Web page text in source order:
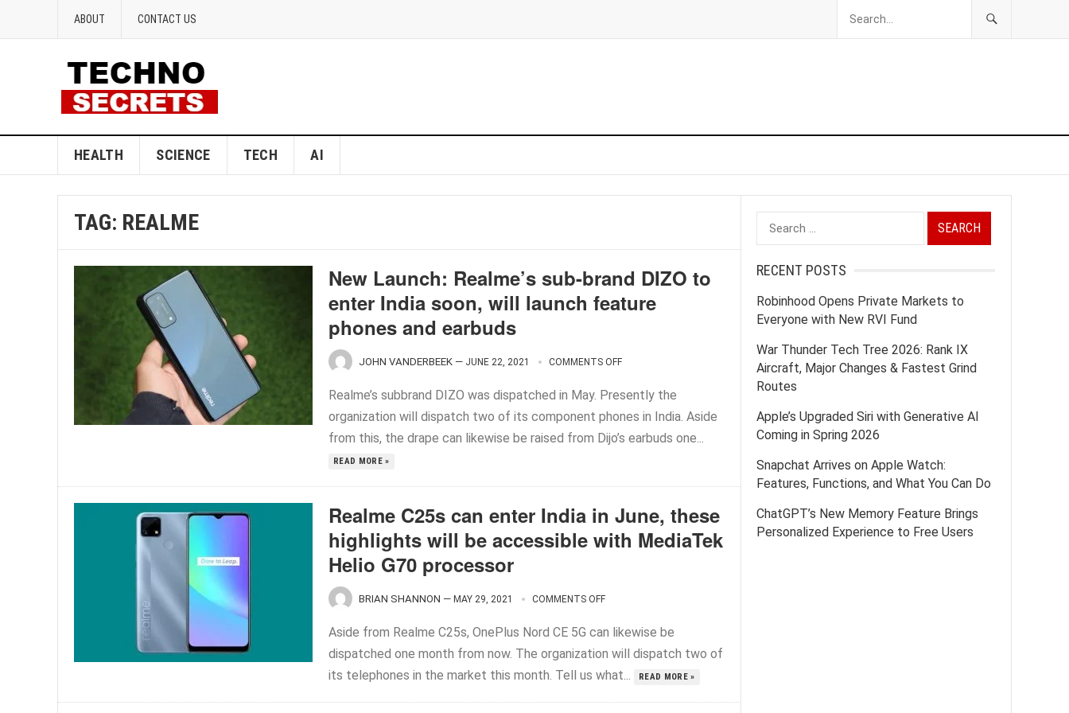
ABOUT CONTACT US
HEALTH SCIENCE TECH AI
TAG: REALME
New Launch: Realme’s sub-brand DIZO to
enter India soon, will launch feature
phones and earbuds
JOHN VANDERBEEK — JUNE 22, 2021 COMMENTS OFF
Realme’s subbrand DIZO was dispatched in May. Presently the
organization will dispatch two of its component phones in India. Aside
from this, the drape can likewise be raised from Dijo’s earbuds one...
READ MORE »
Realme C25s can enter India in June, these
highlights will be accessible with MediaTek
Helio G70 processor
BRIAN SHANNON — MAY 29, 2021 COMMENTS OFF
Aside from Realme C25s, OnePlus Nord CE 5G can likewise be
dispatched one month from now. The organization will dispatch two of
its telephones in the market this month. Tell us what...
READ MORE »
Search
for:
RECENT POSTS
Robinhood Opens Private Markets to
Everyone with New RVI Fund
War Thunder Tech Tree 2026: Rank IX
Aircraft, Major Changes & Fastest Grind
Routes
Apple’s Upgraded Siri with Generative AI
Coming in Spring 2026
Snapchat Arrives on Apple Watch:
Features, Functions, and What You Can Do
ChatGPT’s New Memory Feature Brings
Personalized Experience to Free Users